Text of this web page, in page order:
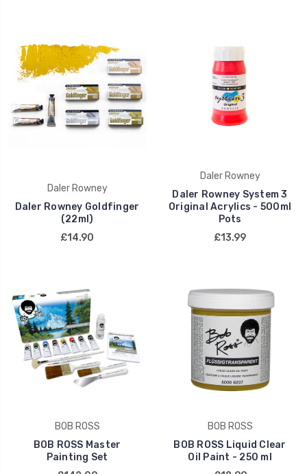
Daler Rowney
Daler Rowney Goldfinger
(22ml)
£14.90
Daler Rowney
Daler Rowney System 3
Original Acrylics - 500ml
Pots
£13.99
BOB ROSS
BOB ROSS Master
Painting Set
BOB ROSS
BOB ROSS Liquid Clear
Oil Paint - 250 ml